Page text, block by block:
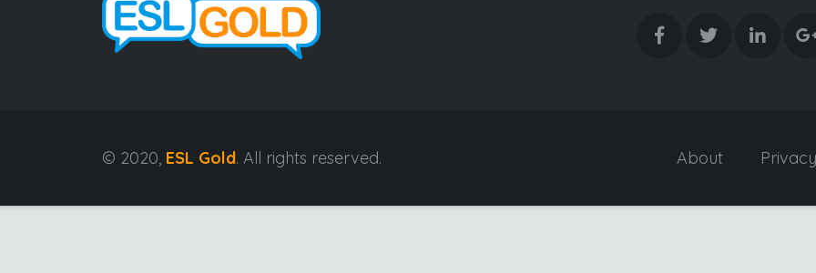
© 2020, ESL Gold. All rights reserved. About Privacy